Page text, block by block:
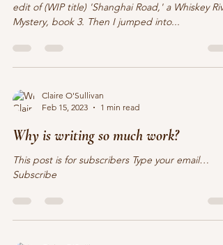
Okey dokey. I took a wee break between a heavy
edit of (WIP title) 'Shanghai Road,' a Whiskey
Mystery, book 3. Then I jumped into...
Feb 15, 2023
1 min read
Why is writing so much work?
This post is for subscribers Type your email…
Subscribe